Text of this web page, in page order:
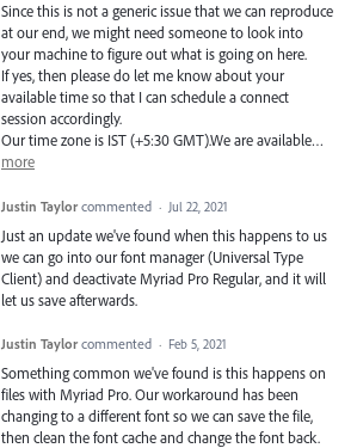
Since this is not a generic issue that we can reproduce
at our end, we might need someone to look into
your machine to figure out what is going on here.
If yes, then please do let me know about your
available time so that I can schedule a connect
session accordingly.
Our time zone is IST(+5:30GMT).We are available…
more
Justin Taylor commented · Jul 22, 2021
Just an update we've found when this happens to us
we can go into our font manager (Universal Type
Client) and deactivate Myriad Pro Regular, and it will
let us save afterwards.
Justin Taylor commented · Feb 5, 2021
Something common we've found is this happens on
files with Myriad Pro. Our workaround has been
changing to a different font so we can save the file,
then clean the font cache and change the font back.